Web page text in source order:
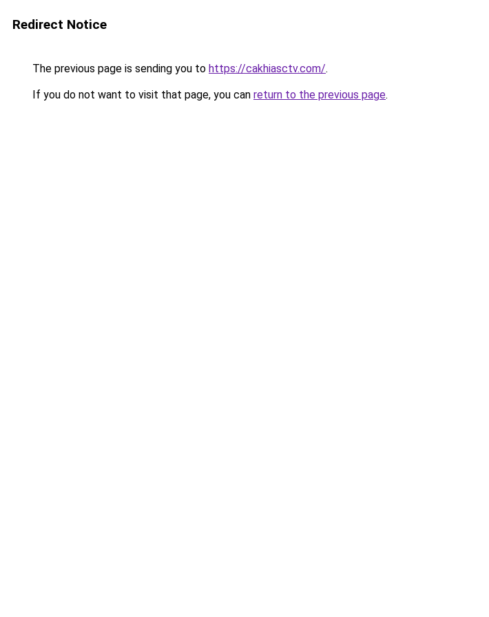
Redirect Notice
The previous page is sending you to https://cakhiasctv.com/.
If you do not want to visit that page, you can return to the previous page.